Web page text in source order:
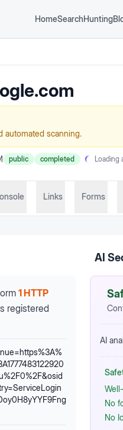
HomeSearchHunting
automated scanning.
public completed Loading
Links Forms
1 HTTP
registered
AI
AI
No
No